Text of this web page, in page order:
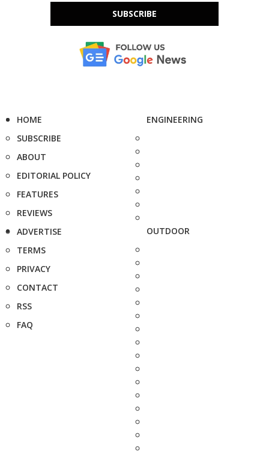
SUBSCRIBE
HOME
SUBSCRIBE
ABOUT
EDITORIAL POLICY
FEATURES
REVIEWS
ADVERTISE
TERMS
PRIVACY
CONTACT
RSS
FAQ
ENGINEERING
OUTDOOR